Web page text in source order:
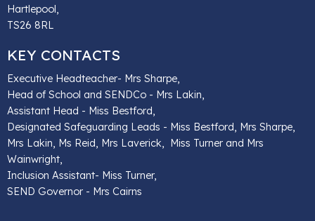
Hartlepool,
TS26 8RL
KEY CONTACTS
Executive Headteacher- Mrs Sharpe,
Head of School and SENDCo - Mrs Lakin,
Assistant Head - Miss Bestford,
Designated Safeguarding Leads - Miss Bestford, Mrs Sharpe,
Mrs Lakin, Ms Reid, Mrs Laverick, Miss Turner and Mrs
Wainwright,
Inclusion Assistant- Miss Turner,
SEND Governor - Mrs Cairns